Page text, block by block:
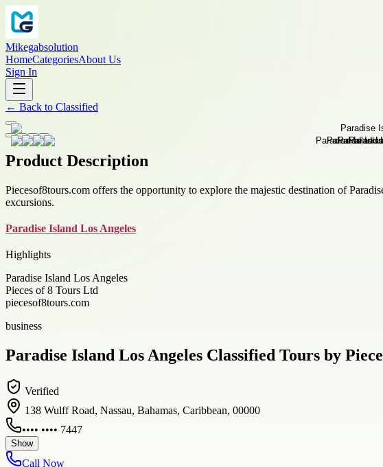
Mikegabsolution
HomeCategoriesAbout Us
Sign In
← Back to Classified
Product Description
Piecesof8tours.com offers the opportunity to explore the majestic destination of
excursions.
Paradise Island Los Angeles
Highlights
Paradise Island Los Angeles
Pieces of 8 Tours Ltd
piecesof8tours.com
business
Paradise Island Los Angeles Classified Tours by
Verified
138 Wulff Road, Nassau, Bahamas, Caribbean, 00000
•••• •••• 7447
Show
Call Now